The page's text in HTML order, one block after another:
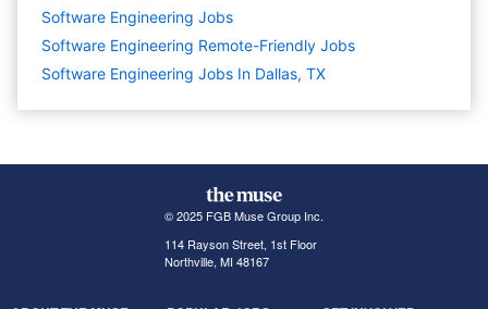
Software Engineering Jobs
Software Engineering Remote-Friendly Jobs
Software Engineering Jobs In Dallas, TX
© 2025 FGB Muse Group Inc.
114 Rayson Street, 1st Floor
Northville, MI 48167